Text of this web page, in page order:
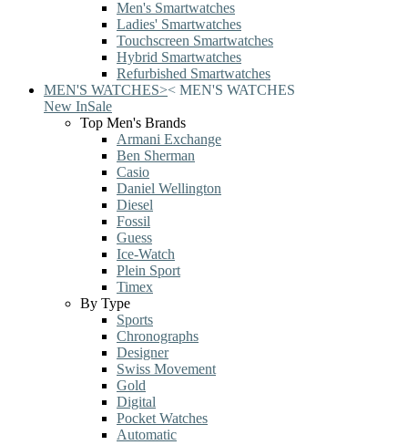
Men's Smartwatches
Ladies' Smartwatches
Touchscreen Smartwatches
Hybrid Smartwatches
Refurbished Smartwatches
MEN'S WATCHES>< MEN'S WATCHES
New InSale
Top Men's Brands
Armani Exchange
Ben Sherman
Casio
Daniel Wellington
Diesel
Fossil
Guess
Ice-Watch
Plein Sport
Timex
By Type
Sports
Chronographs
Designer
Swiss Movement
Gold
Digital
Pocket Watches
Automatic